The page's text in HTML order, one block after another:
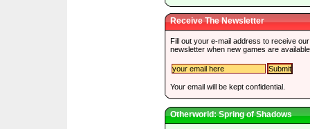
Receive The Newsletter
Fill out your e-mail address to receive our
newsletter when new games are
Your email will be kept confidential.
Otherworld: Spring of Shadows